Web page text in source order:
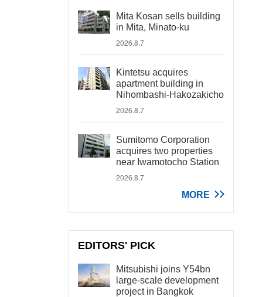
Mita Kosan sells building
in Mita, Minato-ku
2026.8.7
Kintetsu acquires
apartment building in
Nihombashi-Hakozakicho
2026.8.7
Sumitomo Corporation
acquires two properties
near Iwamotocho Station
2026.8.7
MORE
EDITORS' PICK
Mitsubishi joins Y54bn
large-scale development
project in Bangkok